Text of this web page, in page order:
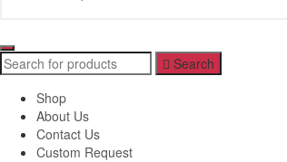
Search
Shop
About Us
Contact Us
Custom Request